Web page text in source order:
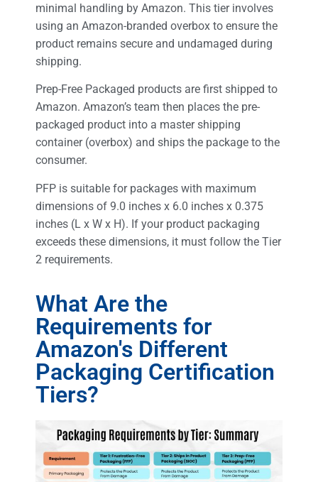
minimal handling by Amazon. This tier involves
using an Amazon-branded overbox to ensure the
product remains secure and undamaged during
shipping.
Prep-Free Packaged products are first shipped to
Amazon. Amazon’s team then places the pre-
packaged product into a master shipping
container (overbox) and ships the package to the
consumer.
PFP is suitable for packages with maximum
dimensions of 9.0 inches x 6.0 inches x 0.375
inches (L x W x H). If your product packaging
exceeds these dimensions, it must follow the Tier
2 requirements.
What Are the
Requirements for
Amazon's Different
Packaging Certification
Tiers?